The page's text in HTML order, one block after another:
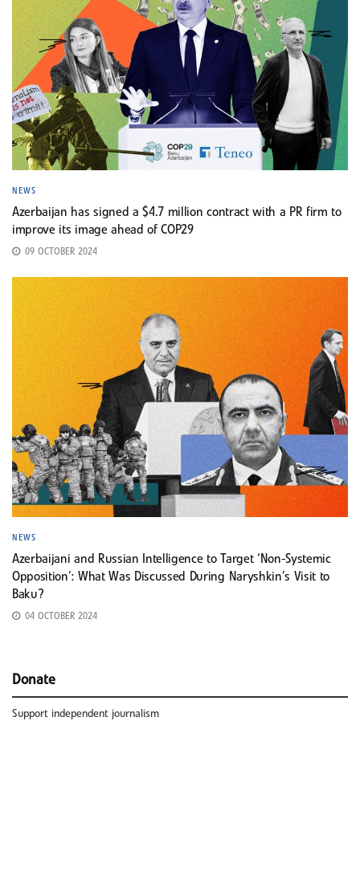
NEWS
Azerbaijan has signed a $4.7 million contract with a PR firm to
improve its image ahead of COP29
09 OCTOBER 2024
NEWS
Azerbaijani and Russian Intelligence to Target ‘Non-Systemic
Opposition’: What Was Discussed During Naryshkin’s Visit to
Baku?
04 OCTOBER 2024
Donate
Support independent journalism